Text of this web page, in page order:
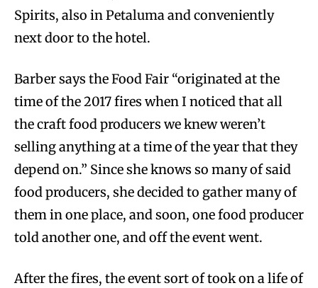
Spirits, also in Petaluma and conveniently
next door to the hotel.
Barber says the Food Fair “originated at the
time of the 2017 fires when I noticed that all
the craft food producers we knew weren’t
selling anything at a time of the year that they
depend on.” Since she knows so many of said
food producers, she decided to gather many of
them in one place, and soon, one food producer
told another one, and off the event went.
After the fires, the event sort of took on a life of